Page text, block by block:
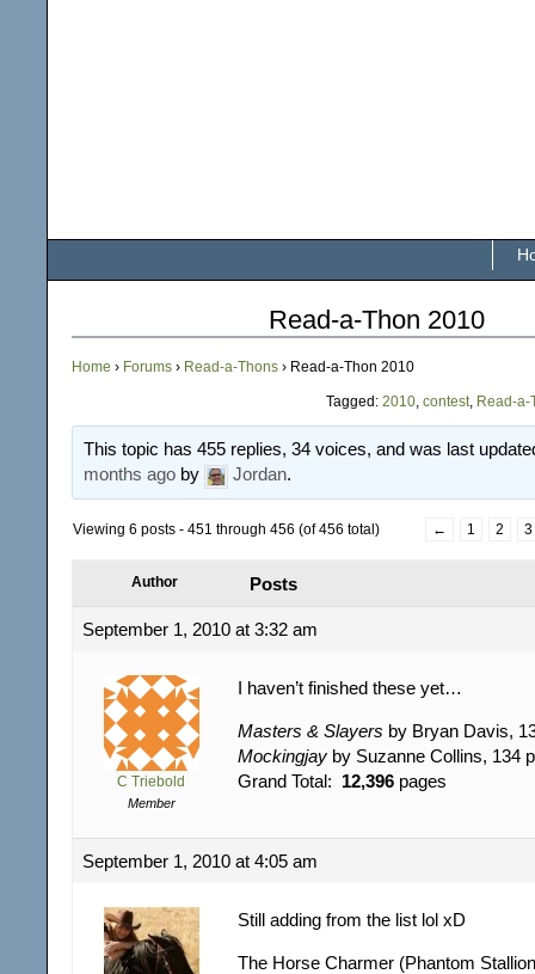
Read-a-Thon 2010
Home › Forums › Read-a-Thons › Read-a-Thon 2010
Tagged: 2010, contest, Read-a-
This topic has 455 replies, 34 voices, and was last
months ago by Jordan.
Viewing 6 posts - 451 through 456 (of 456 total) ← 1 2 3
Author Posts
September 1, 2010 at 3:32 am
C Triebold
Member
I haven’t finished these yet…
Masters & Slayers by Bryan Davis,
Mockingjay by Suzanne Collins, 134
Grand Total: 12,396 pages
September 1, 2010 at 4:05 am
Still adding from the list lol xD
The Horse Charmer (Phantom